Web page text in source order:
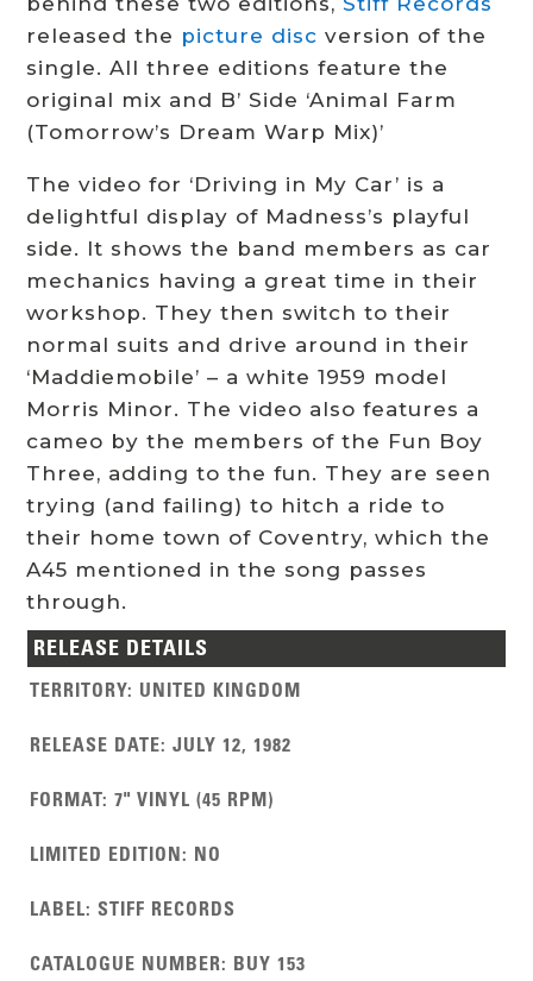
released the picture disc version of the
single. All three editions feature the
original mix and B’ Side ‘Animal Farm
(Tomorrow’s Dream Warp Mix)’
The video for ‘Driving in My Car’ is a
delightful display of Madness’s playful
side. It shows the band members as car
mechanics having a great time in their
workshop. They then switch to their
normal suits and drive around in their
‘Maddiemobile’ – a white 1959 model
Morris Minor. The video also features a
cameo by the members of the Fun Boy
Three, adding to the fun. They are seen
trying (and failing) to hitch a ride to
their home town of Coventry, which the
A45 mentioned in the song passes
through.
RELEASE DETAILS
TERRITORY: UNITED KINGDOM
RELEASE DATE:JULY 12, 1982
FORMAT:7" VINYL (45 RPM)
LIMITED EDITION: NO
LABEL:STIFF RECORDS
CATALOGUE NUMBER: BUY 153